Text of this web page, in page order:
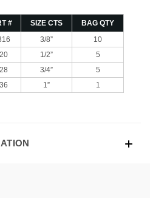
# SIZE CTS
BAG QTY
3/8”
10
1/2”
5
3/4”
5
1” 1